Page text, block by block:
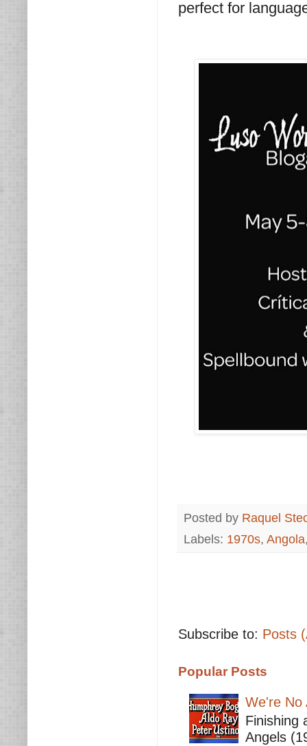
perfect for
Posted by Raquel
Labels: 1970s, Angola
Subscribe to: Posts
Popular Posts
We're No
Finishing
Angels